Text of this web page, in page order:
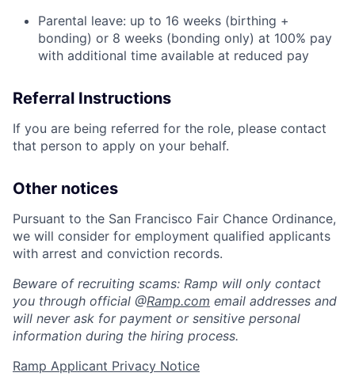
Parental leave: up to 16 weeks (birthing +
bonding) or 8 weeks (bonding only) at 100% pay
with additional time available at reduced pay
Referral Instructions
If you are being referred for the role, please contact
that person to apply on your behalf.
Other notices
Pursuant to the San Francisco Fair Chance Ordinance,
we will consider for employment qualified applicants
with arrest and conviction records.
Beware of recruiting scams: Ramp will only contact
you through official @Ramp.com email addresses and
will never ask for payment or sensitive personal
information during the hiring process.
Ramp Applicant Privacy Notice